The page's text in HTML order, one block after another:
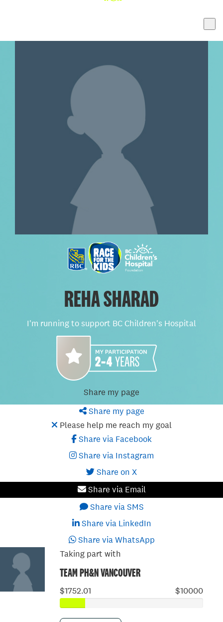
REHA SHARAD
I'm running to support BC Children's Hospital
Share my page
Share my page
Please help me reach my goal
Share via Facebook
Share via Instagram
Share on X
Share via Email
Share via SMS
Share via LinkedIn
Share via WhatsApp
Taking part with
TEAM PH&N VANCOUVER
$1752.01 $10000